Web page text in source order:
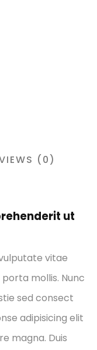
(0)
ut
vitae
mollis. Nunc
sed consect
adipisicing elit
magna. Duis